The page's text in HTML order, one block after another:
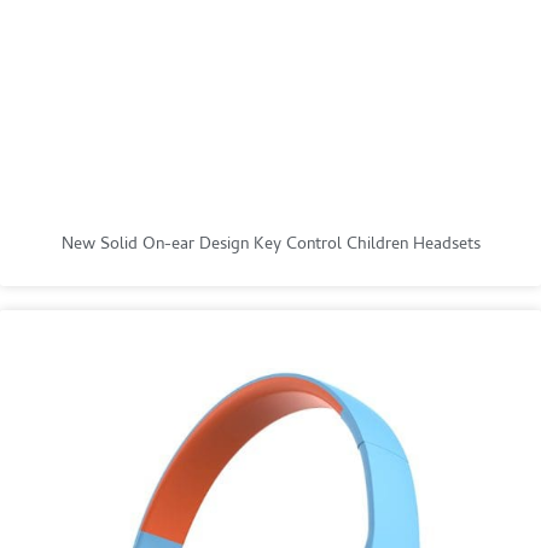
New Solid On-ear Design Key Control Children Headsets